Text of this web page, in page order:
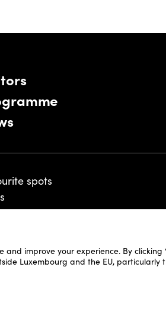
improve your experience. By
Luxembourg and the EU, particularly
spots
Disclaimer